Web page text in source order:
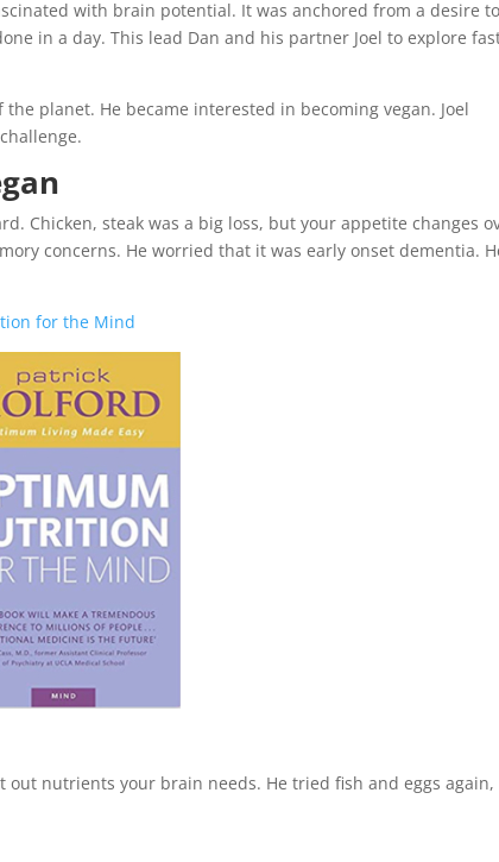
with brain potential. It was anchored from a desire
in a day. This lead Dan and his partner Joel to explore
planet. He became interested in becoming vegan. Joel
Chicken, steak was a big loss, but your appetite changes
concerns. He worried that it was early onset dementia.
for the Mind
out nutrients your brain needs. He tried fish and eggs